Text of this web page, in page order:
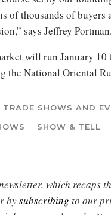
of thousands of buyers
says Jeffrey
will run January 10
the National Oriental
TRADE SHOWS AND
SHOW & TELL
which recaps
bysubscribing to our